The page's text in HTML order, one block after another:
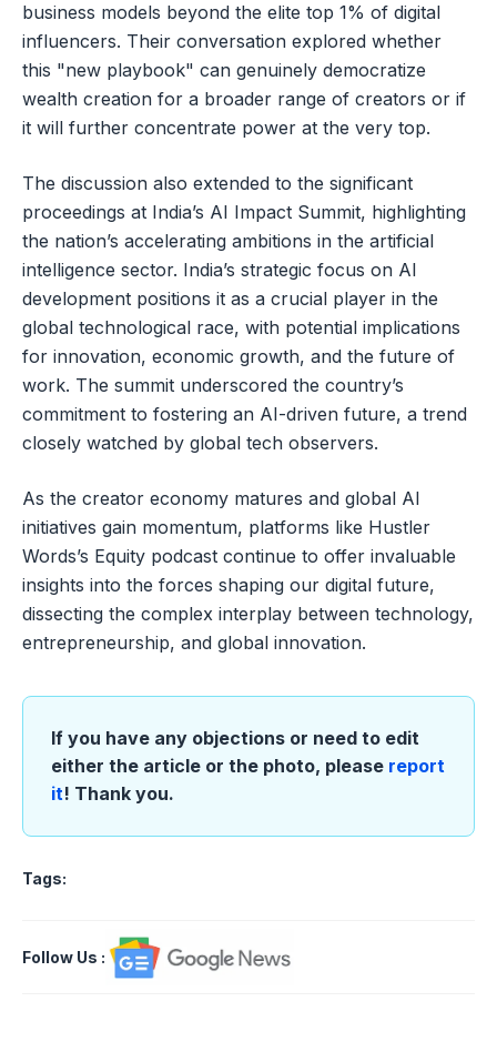
business models beyond the elite top 1% of digital
influencers. Their conversation explored whether
this "new playbook" can genuinely democratize
wealth creation for a broader range of creators or if
it will further concentrate power at the very top.
The discussion also extended to the significant
proceedings at India’s AI Impact Summit, highlighting
the nation’s accelerating ambitions in the artificial
intelligence sector. India’s strategic focus on AI
development positions it as a crucial player in the
global technological race, with potential implications
for innovation, economic growth, and the future of
work. The summit underscored the country’s
commitment to fostering an AI-driven future, a trend
closely watched by global tech observers.
As the creator economy matures and global AI
initiatives gain momentum, platforms like Hustler
Words’s Equity podcast continue to offer invaluable
insights into the forces shaping our digital future,
dissecting the complex interplay between technology,
entrepreneurship, and global innovation.
If you have any objections or need to edit
either the article or the photo, please report
it! Thank you.
Tags:
Follow Us :